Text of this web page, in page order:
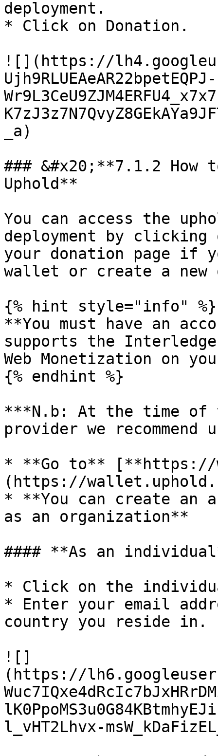
deployment.
* Click on Donation.
![](https://
Ujh9RLUEAeAR22bpetEQPJ-
_a)
### &#x20;**7.1.2
Uphold**
You can access the
deployment by
your donation page if
wallet or create a new
{% hint style="info" %}
**You must have an
supports the
Web Monetization on
{% endhint %}
***N.b: At the time
provider we
* **Go to** [**https://
(https://
* **You can create an
as an organization**
#### **As an
* Click on the
* Enter your email
country you reside in.
![]
(https://
l_vHT2Lhvx-